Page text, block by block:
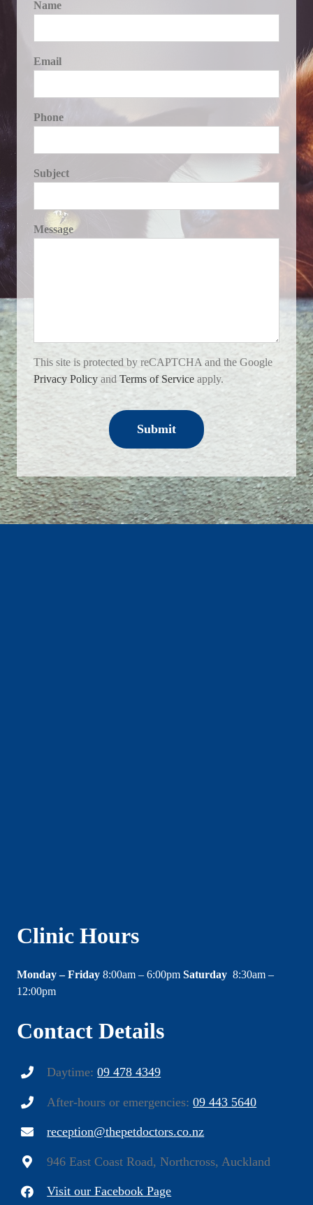
Name
Email
Phone
Subject
Message
This site is protected by reCAPTCHA and the Google
Privacy Policy and Terms of Service apply.
Clinic Hours
Monday – Friday 8:00am – 6:00pm Saturday 8:30am –
12:00pm
Contact Details
Daytime:09 478 4349
After-hours or emergencies:09 443 5640
reception@thepetdoctors.co.nz
946 East Coast Road, Northcross, Auckland
Visit our Facebook Page